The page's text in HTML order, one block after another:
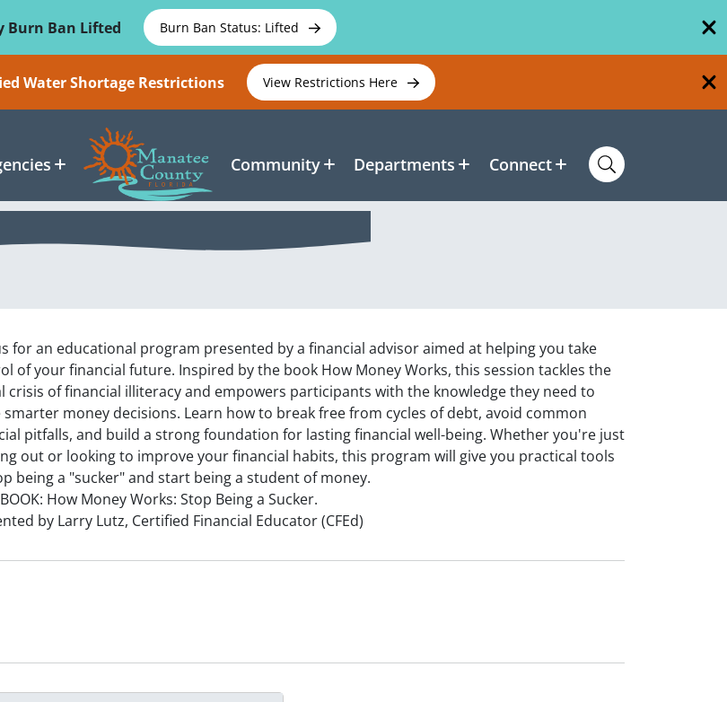
Burn Ban Lifted
Burn Ban Status: Lifted
Water Shortage Restrictions View Restrictions Here
Community Departments Connect
for an educational program presented by a financial advisor aimed at helping you take
of your financial future. Inspired by the book How Money Works, this session tackles the
crisis of financial illiteracy and empowers participants with the knowledge they need to
smarter money decisions. Learn how to break free from cycles of debt, avoid common
pitfalls, and build a strong foundation for lasting financial well-being. Whether you're just
out or looking to improve your financial habits, this program will give you practical tools
being a "sucker" and start being a student of money.
BOOK: How Money Works: Stop Being a Sucker.
by Larry Lutz, Certified Financial Educator (CFEd)